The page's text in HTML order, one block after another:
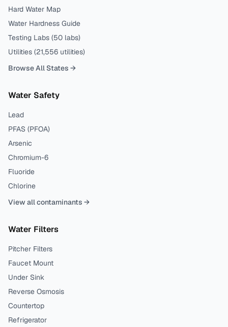
Hard Water Map
Water Hardness Guide
Testing Labs (50 labs)
Utilities (21,556 utilities)
Browse All States →
Water Safety
Lead
PFAS (PFOA)
Arsenic
Chromium-6
Fluoride
Chlorine
View all contaminants →
Water Filters
Pitcher Filters
Faucet Mount
Under Sink
Reverse Osmosis
Countertop
Refrigerator